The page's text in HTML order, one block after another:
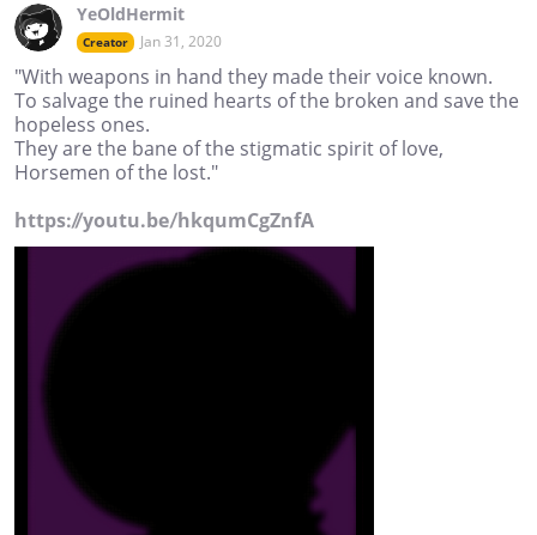
YeOldHermit
Creator Jan 31, 2020
"With weapons in hand they made their voice known.
To salvage the ruined hearts of the broken and save the
hopeless ones.
They are the bane of the stigmatic spirit of love,
Horsemen of the lost."
https://youtu.be/hkqumCgZnfA